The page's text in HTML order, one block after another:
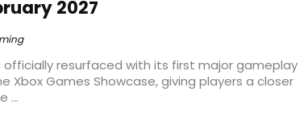
2027
officially resurfaced with its first major gameplay
Xbox Games Showcase, giving players a closer
...